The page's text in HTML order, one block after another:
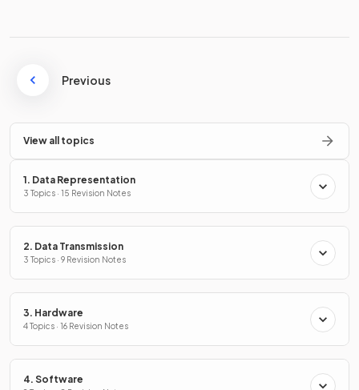
Previous
View all topics
1. Data Representation
3 Topics · 15 Revision Notes
2. Data Transmission
3 Topics · 9 Revision Notes
3. Hardware
4 Topics · 16 Revision Notes
4. Software